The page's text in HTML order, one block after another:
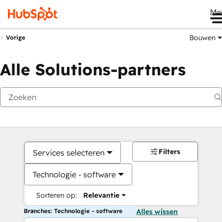
Vorige Bouwen
Alle Solutions-partners
Services selecteren
Technologie - software
Sorteren op: Relevantie
Filters
Branches: Technologie - software Alles wissen